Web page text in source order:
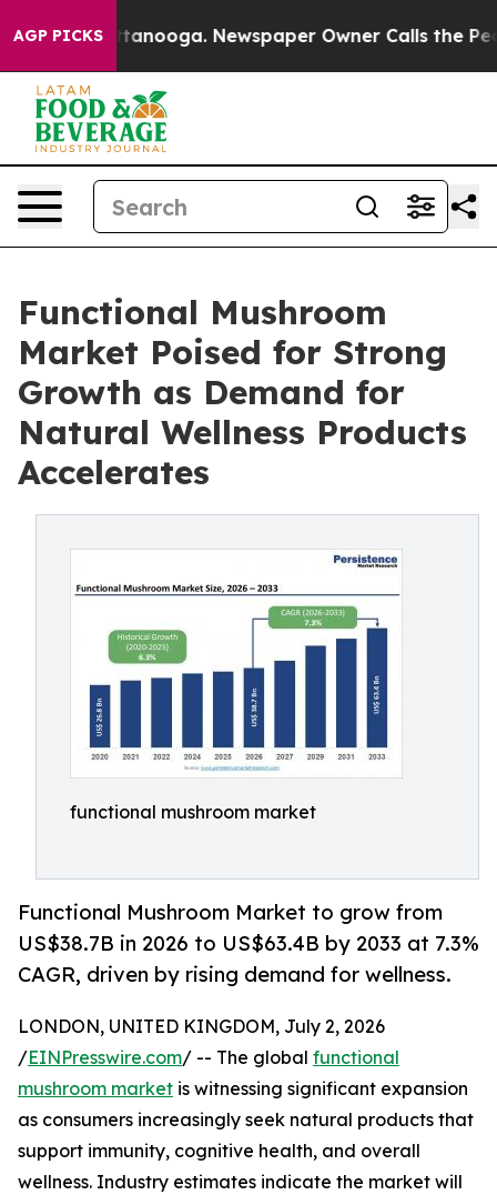
AGP PICKS
Chattanooga. Newspaper Owner Calls the People
Functional Mushroom
Market Poised for Strong
Growth as Demand for
Natural Wellness Products
Accelerates
functional mushroom market
Functional Mushroom Market to grow from
US$38.7B in 2026 to US$63.4B by 2033 at 7.3%
CAGR, driven by rising demand for wellness.
LONDON, UNITED KINGDOM, July 2, 2026
/EINPresswire.com/ -- The global functional
mushroom market is witnessing significant expansion
as consumers increasingly seek natural products that
support immunity, cognitive health, and overall
wellness. Industry estimates indicate the market will